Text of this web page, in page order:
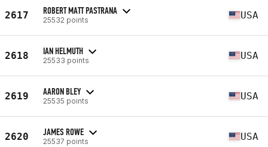
2617 ROBERT MATT PASTRANA
25532 points USA
2618 IAN HELMUTH
25533 points USA
2619 AARON BLEY
25535 points USA
2620 JAMES ROWE
25537 points USA